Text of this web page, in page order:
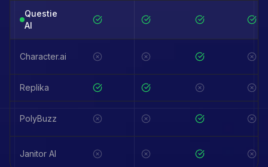
Questie
AI
Character.ai
Replika
PolyBuzz
Janitor AI